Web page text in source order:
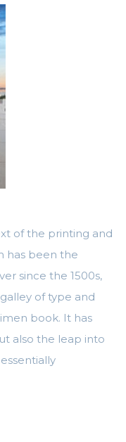
of the printing and
has been the
since the 1500s,
of type and
book. It has
also the leap into